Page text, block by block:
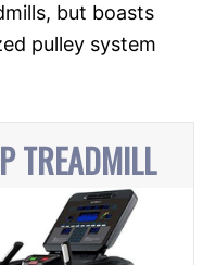
but boasts
pulley system
TREADMILL